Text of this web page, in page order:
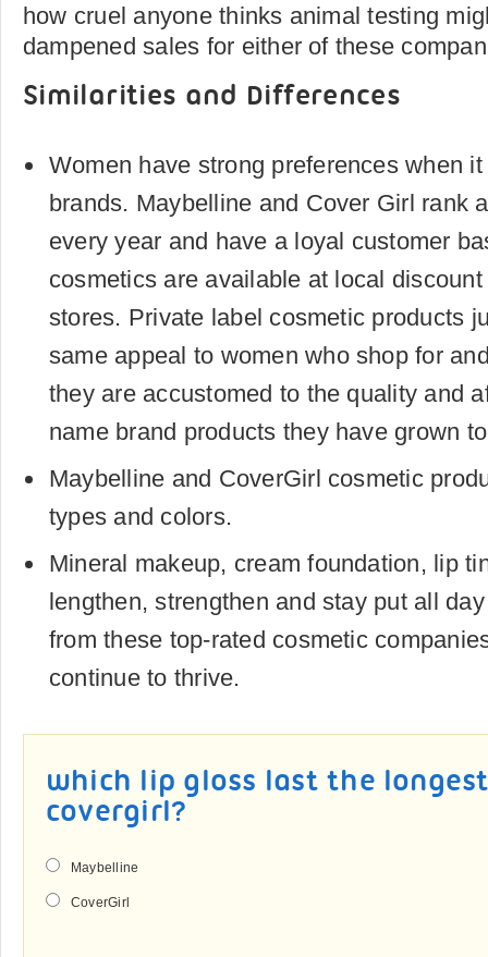
how cruel anyone thinks animal testing
dampened sales for either of these
Similarities and Differences
Women have strong preferences when
brands. Maybelline and Cover Girl rank
every year and have a loyal customer
cosmetics are available at local
stores. Private label cosmetic products
same appeal to women who shop for
they are accustomed to the quality and
name brand products they have grown
Maybelline and CoverGirl cosmetic
types and colors.
Mineral makeup, cream foundation, lip
lengthen, strengthen and stay put all
from these top-rated cosmetic
continue to thrive.
which lip gloss last the
covergirl?
Maybelline
CoverGirl